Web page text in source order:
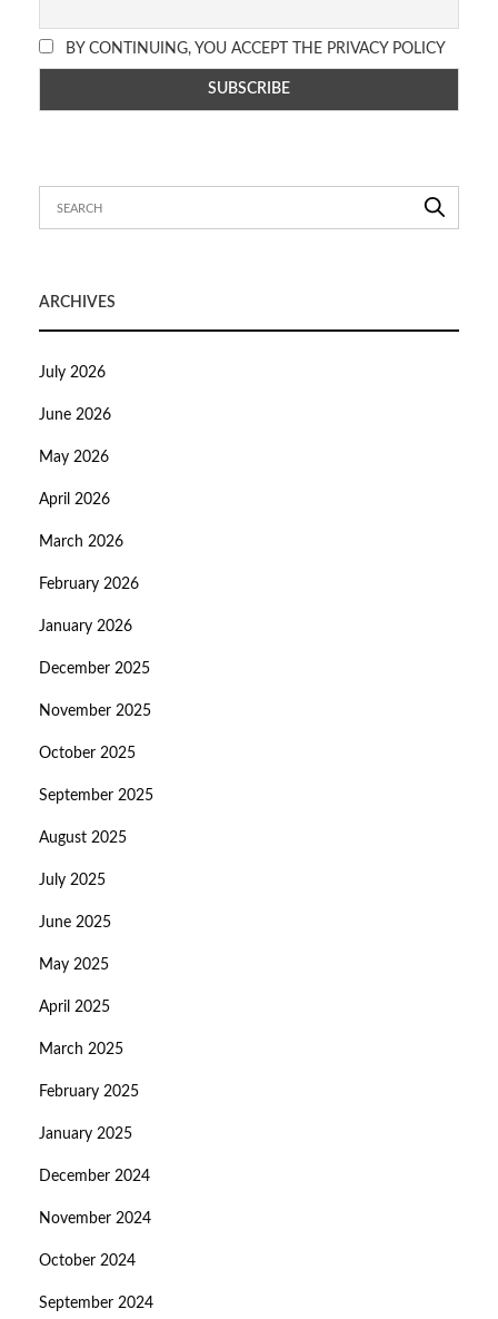
BY CONTINUING, YOU ACCEPT THE PRIVACY POLICY
ARCHIVES
July 2026
June 2026
May 2026
April 2026
March 2026
February 2026
January 2026
December 2025
November 2025
October 2025
September 2025
August 2025
July 2025
June 2025
May 2025
April 2025
March 2025
February 2025
January 2025
December 2024
November 2024
October 2024
September 2024